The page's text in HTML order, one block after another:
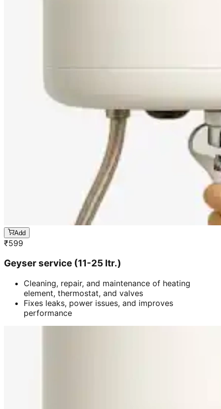
Add
₹599
Geyser service (11-25 ltr.)
Cleaning, repair, and maintenance of heating
element, thermostat, and valves
Fixes leaks, power issues, and improves
performance